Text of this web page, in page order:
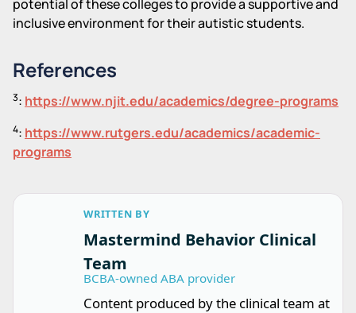
potential of these colleges to provide a supportive and
inclusive environment for their autistic students.
References
3: https://www.njit.edu/academics/degree-programs
4: https://www.rutgers.edu/academics/academic-
programs
WRITTEN BY
Mastermind Behavior Clinical
Team
BCBA-owned ABA provider
Content produced by the clinical team at